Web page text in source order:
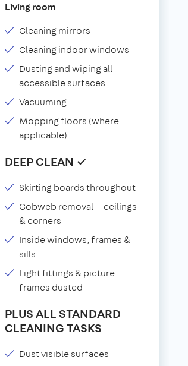
Living room
Cleaning mirrors
Cleaning indoor windows
Dusting and wiping all
accessible surfaces
Vacuuming
Mopping floors (where
applicable)
DEEP CLEAN ✓
Skirting boards throughout
Cobweb removal — ceilings
& corners
Inside windows, frames &
sills
Light fittings & picture
frames dusted
PLUS ALL STANDARD
CLEANING TASKS
Dust visible surfaces